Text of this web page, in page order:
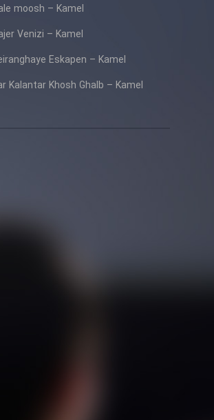
Film Farsh Bad
Film In Haft Nafar
moosh – Kamel
Venizi – Kamel
Eskapen – Kamel
Kalantar Khosh Ghalb – Kamel